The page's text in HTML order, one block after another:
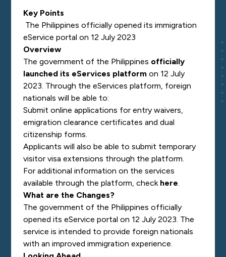
Key Points
The Philippines officially opened its immigration
eService portal on 12 July 2023
Overview
The government of the Philippines officially
launched its eServices platform on 12 July
2023. Through the eServices platform, foreign
nationals will be able to:
Submit online applications for entry waivers,
emigration clearance certificates and dual
citizenship forms.
Applicants will also be able to submit temporary
visitor visa extensions through the platform.
For additional information on the services
available through the platform, check here.
What are the Changes?
The government of the Philippines officially
opened its eService portal on 12 July 2023. The
service is intended to provide foreign nationals
with an improved immigration experience.